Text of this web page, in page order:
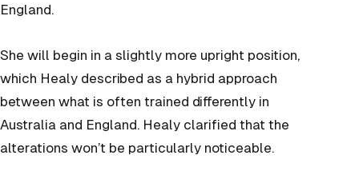
England.
She will begin in a slightly more upright position,
which Healy described as a hybrid approach
between what is often trained differently in
Australia and England. Healy clarified that the
alterations won’t be particularly noticeable.